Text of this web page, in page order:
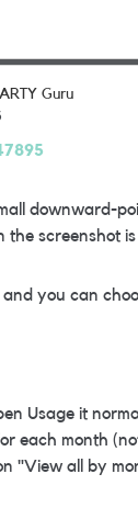
Guru
downward-
the screenshot
you can
Usage it
each month
"View all by